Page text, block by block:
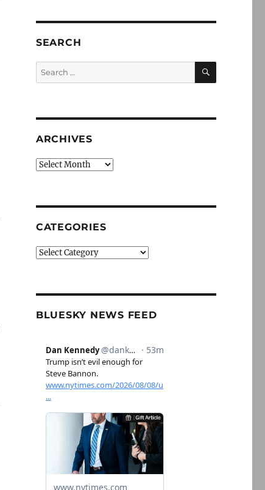
SEARCH
Search
for:
SEARCH
ARCHIVES
Archives
CATEGORIES
Categories
BLUESKY NEWS FEED